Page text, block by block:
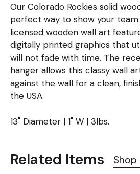
Our Colorado Rockies solid
perfect way to show your
licensed wooden wall art
digitally printed graphics that
will not fade with time. The
hanger allows this classy wall
against the wall for a clean,
the USA.
13" Diameter | 1" W | 3lbs.
Related Items Shop